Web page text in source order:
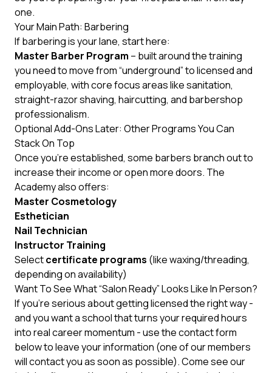
one.
Your Main Path: Barbering
If barbering is your lane, start here:
Master Barber Program – built around the training
you need to move from “underground” to licensed and
employable, with core focus areas like sanitation,
straight-razor shaving, haircutting, and barbershop
professionalism.
Optional Add-Ons Later: Other Programs You Can
Stack On Top
Once you’re established, some barbers branch out to
increase their income or open more doors. The
Academy also offers:
Master Cosmetology
Esthetician
Nail Technician
Instructor Training
Selectcertificate programs (like waxing/threading,
depending on availability)
Want To See What “Salon Ready” Looks Like In Person?
If you’re serious about getting licensed the right way -
and you want a school that turns your required hours
into real career momentum - use the contact form
below to leave your information (one of our members
will contact you as soon as possible). Come see our